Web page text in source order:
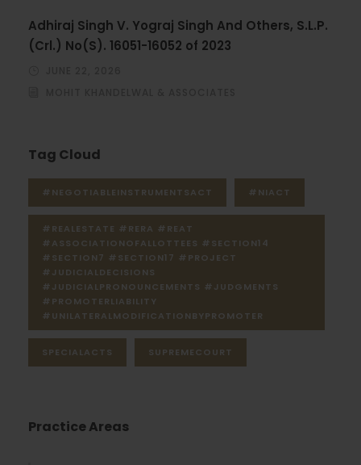
Adhiraj Singh V. Yograj Singh And Others, S.L.P.
(Crl.) No(S). 16051-16052 of 2023
Tag Cloud
#NEGOTIABLEINSTRUMENTSACT #NIACT
#REALESTATE #RERA #REAT
#ASSOCIATIONOFALLOTTEES #SECTION14
#SECTION7 #SECTION17 #PROJECT
#JUDICIALDECISIONS
#JUDICIALPRONOUNCEMENTS #JUDGMENTS
#PROMOTERLIABILITY
#UNILATERALMODIFICATIONBYPROMOTER
SPECIALACTS SUPREMECOURT
Practice Areas